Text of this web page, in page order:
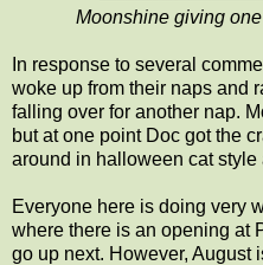
Moonshine giving
In response to several
woke up from their naps and
falling over for another nap.
but at one point Doc got the
around in halloween cat
Everyone here is doing very
where there is an opening at
go up next. However, August